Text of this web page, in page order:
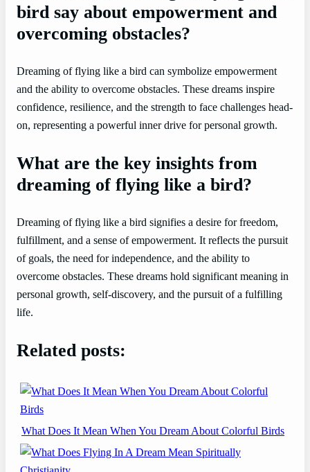
bird say about empowerment and
overcoming obstacles?
Dreaming of flying like a bird can symbolize empowerment
and the ability to overcome obstacles. These dreams inspire
confidence, resilience, and the strength to face challenges head-
on, representing a powerful inner drive for personal growth.
What are the key insights from
dreaming of flying like a bird?
Dreaming of flying like a bird signifies a desire for freedom,
fulfillment, and a sense of empowerment. It reflects the pursuit
of goals, the need for independence, and the ability to
overcome obstacles. These dreams hold significant meaning in
personal growth, self-discovery, and the pursuit of a fulfilling
life.
Related posts:
What Does It Mean When You Dream About Colorful Birds